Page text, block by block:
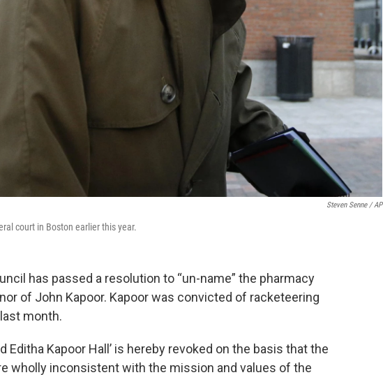
Steven Senne / AP
court in Boston earlier this year.
has passed a resolution to “un-name” the pharmacy
of John Kapoor. Kapoor was convicted of racketeering
month.
Editha Kapoor Hall’ is hereby revoked on the basis that the
wholly inconsistent with the mission and values of the